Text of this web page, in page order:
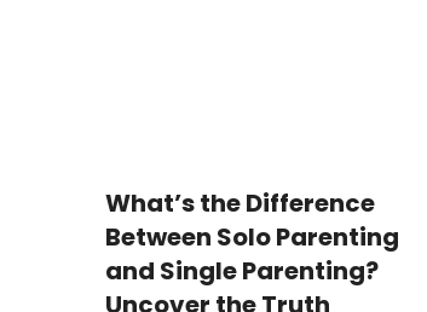
What’s the Difference
Between Solo Parenting
and Single Parenting?
Uncover the Truth